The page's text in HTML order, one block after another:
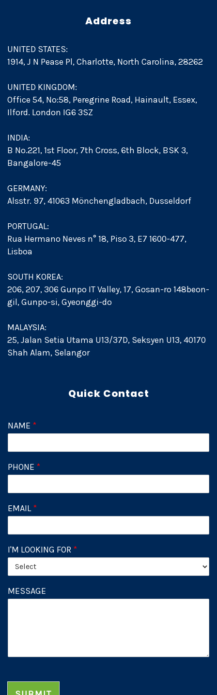
Address
UNITED STATES:
1914, J N Pease Pl, Charlotte, North Carolina, 28262
UNITED KINGDOM:
Office 54, No:58, Peregrine Road, Hainault, Essex,
Ilford. London IG6 3SZ
INDIA:
B No.221, 1st Floor, 7th Cross, 6th Block, BSK 3,
Bangalore-45
GERMANY:
Alsstr. 97, 41063 Mönchengladbach, Dusseldorf
PORTUGAL:
Rua Hermano Neves n° 18, Piso 3, E7 1600-477,
Lisboa
SOUTH KOREA:
206, 207, 306 Gunpo IT Valley, 17, Gosan-ro 148beon-
gil, Gunpo-si, Gyeonggi-do
MALAYSIA:
25, Jalan Setia Utama U13/37D, Seksyen U13, 40170
Shah Alam, Selangor
Quick Contact
NAME *
PHONE *
EMAIL*
I'M LOOKING FOR *
MESSAGE